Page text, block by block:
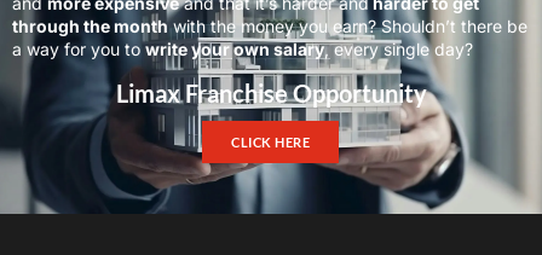
through the monthwith the money you earn? Shouldn’t there be
a way for you towrite your own salary, every single day?
Limax Franchise Opportunity
CLICK HERE